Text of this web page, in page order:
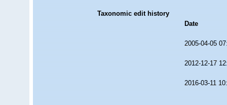
Taxonomic edit history
Date
2005-04-05
2012-12-17
2016-03-11